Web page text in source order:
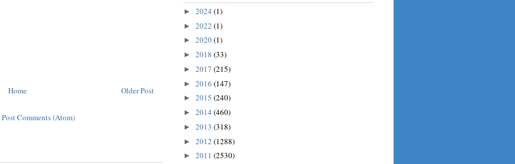
Older Post
Home
Post Comments (Atom)
► 2024 (1)
► 2022 (1)
► 2020(1)
► 2018 (33)
► 2017 (215)
► 2016 (147)
► 2015 (240)
► 2014 (460)
► 2013 (318)
► 2012 (1288)
► 2011 (2530)